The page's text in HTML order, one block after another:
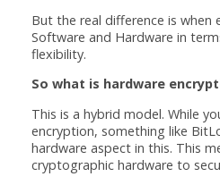
But the real difference is when
Software and Hardware in
flexibility.
So what is hardware
This is a hybrid model. While
encryption, something like
hardware aspect in this. This
cryptographic hardware to